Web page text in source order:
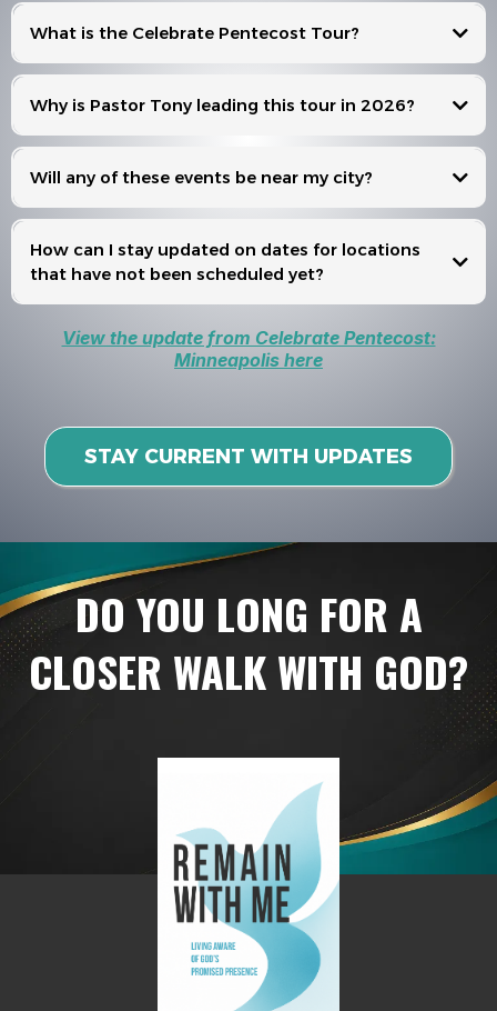
What is the Celebrate Pentecost Tour?
Celebrate Pentecost
Why is Pastor Tony leading this tour in 2026?
Will any of these events be near my city?
How can I stay updated on dates for locations
that have not been scheduled yet?
View the update from Celebrate Pentecost:
Minneapolis here
STAY CURRENT WITH UPDATES
DO YOU LONG FOR A
CLOSER WALK WITH GOD?